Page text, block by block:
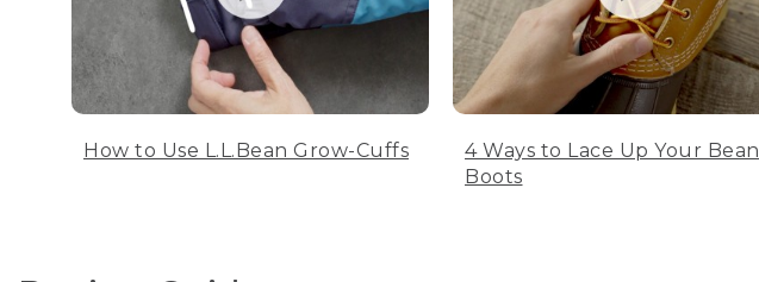
How to Use L.L.Bean Grow-Cuffs
4 Ways to Lace Up Your Bean
Boots